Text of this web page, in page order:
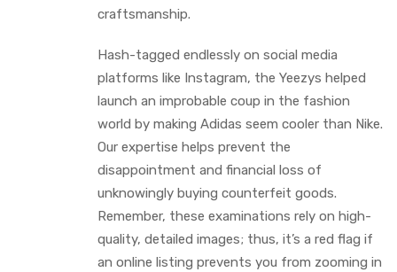
craftsmanship.
Hash-tagged endlessly on social media
platforms like Instagram, the Yeezys helped
launch an improbable coup in the fashion
world by making Adidas seem cooler than Nike.
Our expertise helps prevent the
disappointment and financial loss of
unknowingly buying counterfeit goods.
Remember, these examinations rely on high-
quality, detailed images; thus, it’s a red flag if
an online listing prevents you from zooming in